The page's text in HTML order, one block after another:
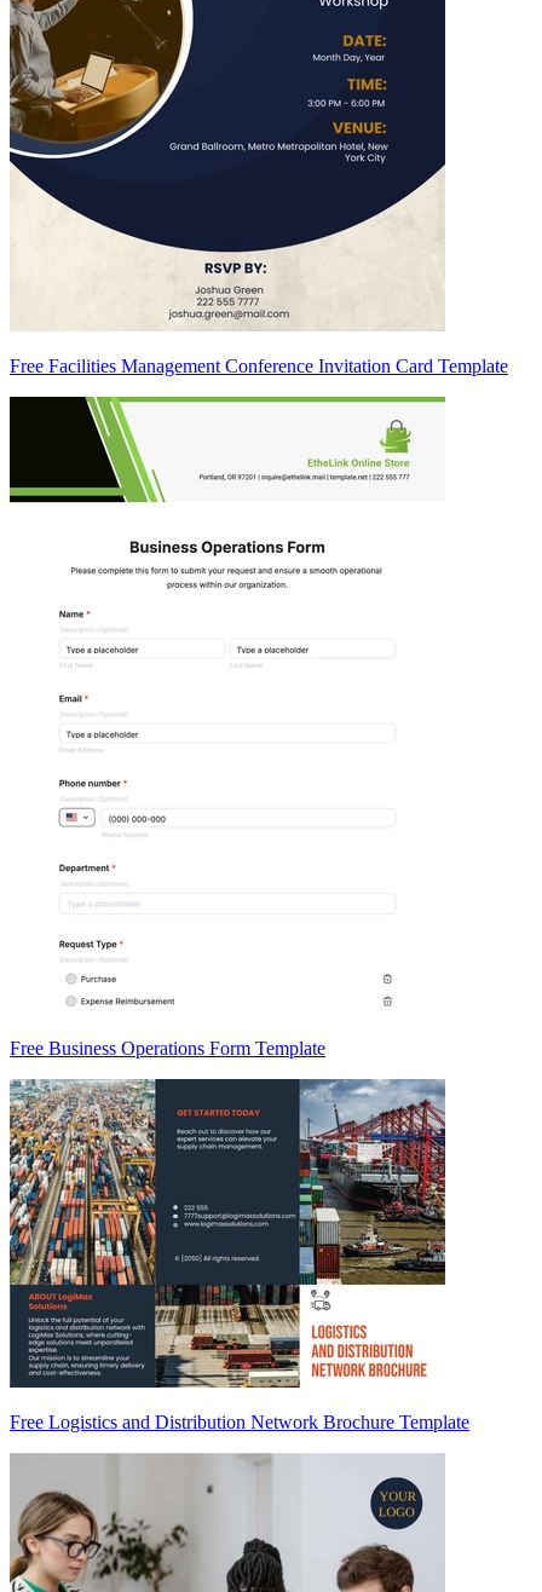
Free Facilities Management Conference Invitation Card Template
Free Business Operations Form Template
Free Logistics and Distribution Network Brochure Template